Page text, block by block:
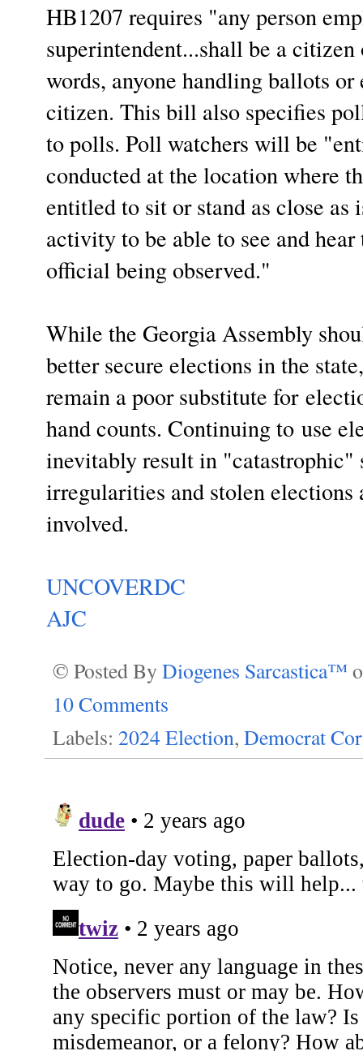
HB1207 requires "any person
superintendent...shall be a
words, anyone handling ballots
citizen. This bill also specifies
to polls. Poll watchers will be
conducted at the location where
entitled to sit or stand as close as
activity to be able to see and
official being observed."
While the Georgia Assembly
better secure elections in the
remain a poor substitute for
hand counts. Continuing to use
inevitably result in "catastrophic"
irregularities and stolen elections
involved.
UNCOVERDC
AJC
© Posted By Diogenes Sarcastica™
10 Comments
Labels: 2024 Election, Democrat